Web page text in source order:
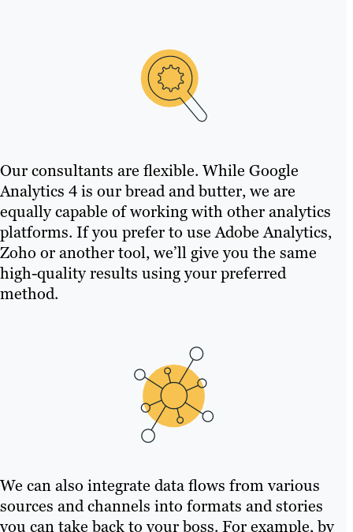
Our consultants are flexible. While Google
Analytics 4 is our bread and butter, we are
equally capable of working with other analytics
platforms. If you prefer to use Adobe Analytics,
Zoho or another tool, we’ll give you the same
high-quality results using your preferred
method.
We can also integrate data flows from various
sources and channels into formats and stories
you can take back to your boss. For example, by